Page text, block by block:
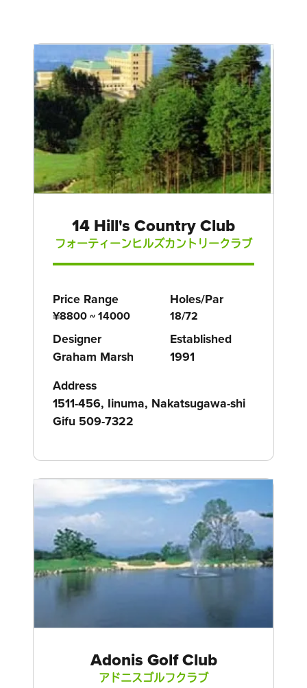
14 Hill's Country Club
フォーティーンヒルズカントリークラブ
Price Range
¥8800 ~ 14000
Holes/Par
18/72
Designer
Graham Marsh
Established
1991
Address
1511-456, Iinuma, Nakatsugawa-shi
Gifu 509-7322
Adonis Golf Club
アドニスゴルフクラブ